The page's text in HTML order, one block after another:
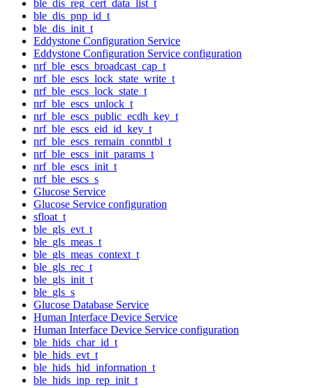
ble_dis_reg_cert_data_list_t
ble_dis_pnp_id_t
ble_dis_init_t
Eddystone Configuration Service
Eddystone Configuration Service configuration
nrf_ble_escs_broadcast_cap_t
nrf_ble_escs_lock_state_write_t
nrf_ble_escs_lock_state_t
nrf_ble_escs_unlock_t
nrf_ble_escs_public_ecdh_key_t
nrf_ble_escs_eid_id_key_t
nrf_ble_escs_remain_conntbl_t
nrf_ble_escs_init_params_t
nrf_ble_escs_init_t
nrf_ble_escs_s
Glucose Service
Glucose Service configuration
sfloat_t
ble_gls_evt_t
ble_gls_meas_t
ble_gls_meas_context_t
ble_gls_rec_t
ble_gls_init_t
ble_gls_s
Glucose Database Service
Human Interface Device Service
Human Interface Device Service configuration
ble_hids_char_id_t
ble_hids_evt_t
ble_hids_hid_information_t
ble_hids_inp_rep_init_t